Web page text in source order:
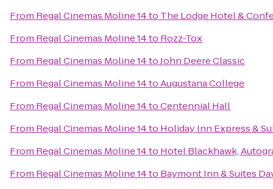
From Regal Cinemas Moline 14to The Lodge Hotel &
From Regal Cinemas Moline 14to Rozz-Tox
From Regal Cinemas Moline 14toJohn Deere Classic
From Regal Cinemas Moline 14toAugustana College
From Regal Cinemas Moline 14toCentennial Hall
From Regal Cinemas Moline 14to Holiday Inn Express &
From Regal Cinemas Moline 14to Hotel Blackhawk,
From Regal Cinemas Moline 14to Baymont Inn & Suites